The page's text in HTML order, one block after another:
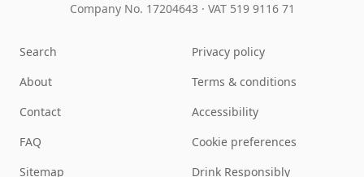
Company No. 17204643 · VAT 519 9116 71
Search
About
Contact
FAQ
Sitemap
Privacy policy
Terms & conditions
Accessibility
Cookie preferences
Drink Responsibly